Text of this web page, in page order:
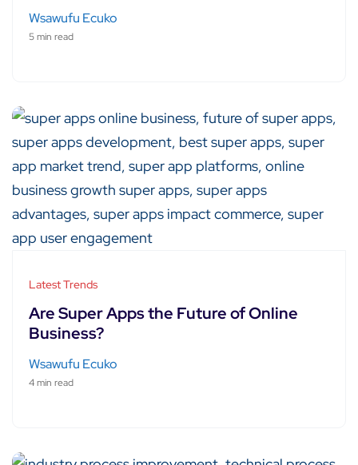
Wsawufu Ecuko
5 min read
Latest Trends
Are Super Apps the Future of Online
Business?
Wsawufu Ecuko
4 min read